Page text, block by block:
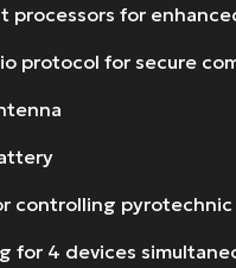
processors for
protocol for secure
controlling
for 4 devices